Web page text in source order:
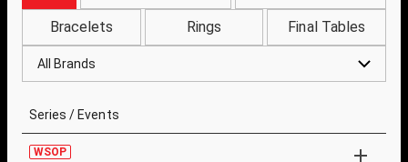
Bracelets Rings Final Tables
All Brands
Series / Events
WSOP